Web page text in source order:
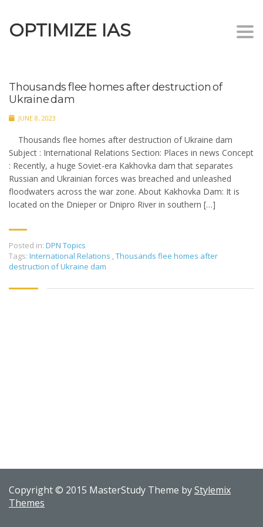
OPTIMIZE IAS
Thousands flee homes after destruction of
Ukraine dam
JUNE 8, 2023
Thousands flee homes after destruction of Ukraine dam
Subject : International Relations Section: Places in news Concept
: Recently, a huge Soviet-era Kakhovka dam that separates
Russian and Ukrainian forces was breached and unleashed
floodwaters across the war zone. About Kakhovka Dam: It is
located on the Dnieper or Dnipro River in southern […]
Posted in: DPN Topics
Tags: International Relations ,Thousands flee homes after
destruction of Ukraine dam
Copyright © 2015 MasterStudy Theme byStylemix
Themes